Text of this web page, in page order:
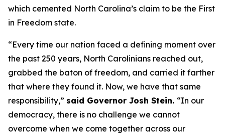
which cemented North Carolina’s claim to be the First
in Freedom state.
“Every time our nation faced a defining moment over
the past 250 years, North Carolinians reached out,
grabbed the baton of freedom, and carried it farther
that where they found it. Now, we have that same
responsibility,” said Governor Josh Stein. “In our
democracy, there is no challenge we cannot
overcome when we come together across our